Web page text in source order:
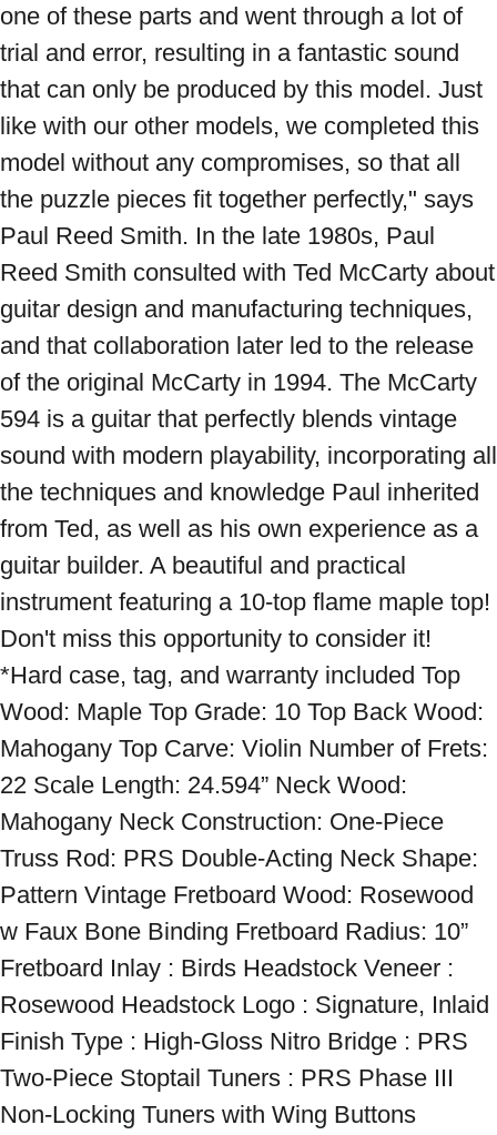
one of these parts and went through a lot of
trial and error, resulting in a fantastic sound
that can only be produced by this model. Just
like with our other models, we completed this
model without any compromises, so that all
the puzzle pieces fit together perfectly," says
Paul Reed Smith. In the late 1980s, Paul
Reed Smith consulted with Ted McCarty about
guitar design and manufacturing techniques,
and that collaboration later led to the release
of the original McCarty in 1994. The McCarty
594 is a guitar that perfectly blends vintage
sound with modern playability, incorporating all
the techniques and knowledge Paul inherited
from Ted, as well as his own experience as a
guitar builder. A beautiful and practical
instrument featuring a 10-top flame maple top!
Don't miss this opportunity to consider it!
*Hard case, tag, and warranty included Top
Wood: Maple Top Grade: 10 Top Back Wood:
Mahogany Top Carve: Violin Number of Frets:
22 Scale Length: 24.594” Neck Wood:
Mahogany Neck Construction: One-Piece
Truss Rod: PRS Double-Acting Neck Shape:
Pattern Vintage Fretboard Wood: Rosewood
w Faux Bone Binding Fretboard Radius: 10”
Fretboard Inlay : Birds Headstock Veneer :
Rosewood Headstock Logo : Signature, Inlaid
Finish Type : High-Gloss Nitro Bridge : PRS
Two-Piece Stoptail Tuners : PRS Phase III
Non-Locking Tuners with Wing Buttons